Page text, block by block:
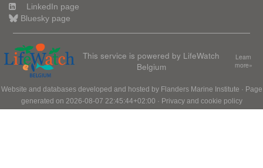
LinkedIn page
Bluesky page
This service is powered by LifeWatch
Belgium
Learn
more»
Website and databases developed and hosted by Flanders Marine Institute · Page
generated on 2026-08-07 22:45:44+02:00 · Privacy and cookie policy